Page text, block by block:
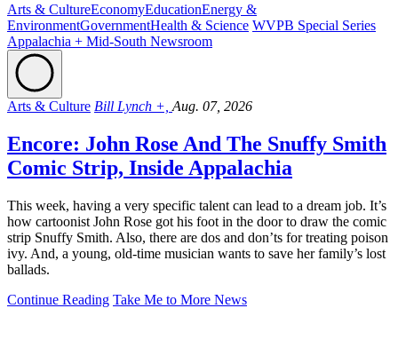
Arts & CultureEconomyEducationEnergy &
EnvironmentGovernmentHealth & Science WVPB Special Series
Appalachia + Mid-South Newsroom
Arts & Culture Bill Lynch +, Aug. 07, 2026
Encore: John Rose And The Snuffy Smith
Comic Strip, Inside Appalachia
This week, having a very specific talent can lead to a dream job. It’s
how cartoonist John Rose got his foot in the door to draw the comic
strip Snuffy Smith. Also, there are dos and don’ts for treating poison
ivy. And, a young, old-time musician wants to save her family’s lost
ballads.
Continue Reading Take Me to More News